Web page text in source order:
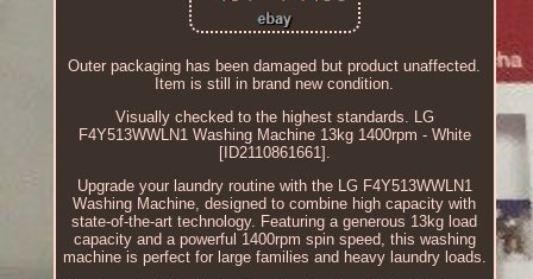
Outer packaging has been damaged but product unaffected.
Item is still in brand new condition.
Visually checked to the highest standards. LG
F4Y513WWLN1 Washing Machine 13kg 1400rpm - White
[ID2110861661].
Upgrade your laundry routine with the LG F4Y513WWLN1
Washing Machine, designed to combine high capacity with
state-of-the-art technology. Featuring a generous 13kg load
capacity and a powerful 1400rpm spin speed, this washing
machine is perfect for large families and heavy laundry loads.